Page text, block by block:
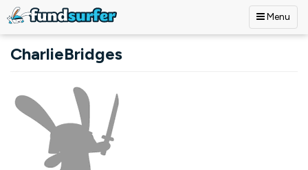
Menu
CharlieBridges